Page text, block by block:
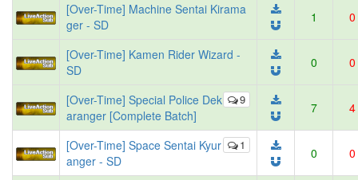
[Over-Time] Machine Sentai Kirama
ger - SD
1 0
[Over-Time] Kamen Rider Wizard -
SD
0 0
9
[Over-Time] Special Police Dek
aranger [Complete Batch]
7 4
1
[Over-Time] Space Sentai Kyur
anger - SD
0 0